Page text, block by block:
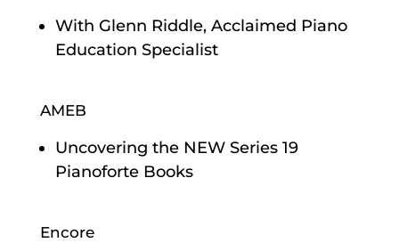
With Glenn Riddle, Acclaimed Piano
Education Specialist
AMEB
Uncovering the NEW Series 19
Pianoforte Books
Encore